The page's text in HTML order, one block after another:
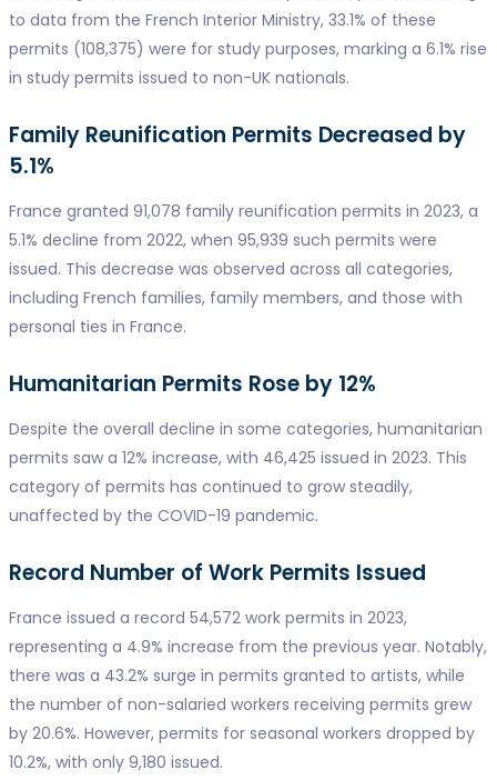
to data from the French Interior Ministry, 33.1% of these
permits (108,375) were for study purposes, marking a 6.1% rise
in study permits issued to non-UK nationals.
Family Reunification Permits Decreased by
5.1%
France granted 91,078 family reunification permits in 2023, a
5.1% decline from 2022, when 95,939 such permits were
issued. This decrease was observed across all categories,
including French families, family members, and those with
personal ties in France.
Humanitarian Permits Rose by 12%
Despite the overall decline in some categories, humanitarian
permits saw a 12% increase, with 46,425 issued in 2023. This
category of permits has continued to grow steadily,
unaffected by the COVID-19 pandemic.
Record Number of Work Permits Issued
France issued a record 54,572 work permits in 2023,
representing a 4.9% increase from the previous year. Notably,
there was a 43.2% surge in permits granted to artists, while
the number of non-salaried workers receiving permits grew
by 20.6%. However, permits for seasonal workers dropped by
10.2%, with only 9,180 issued.